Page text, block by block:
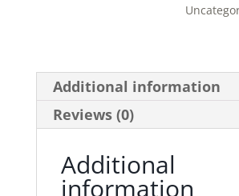
Additional information
Reviews (0)
Additional
information